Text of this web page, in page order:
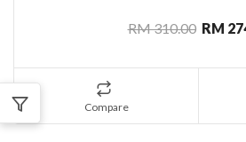
RM 310.00 RM
Compare